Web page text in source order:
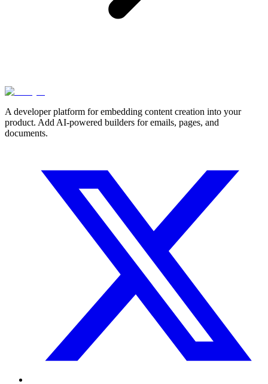
A developer platform for embedding content creation into your
product. Add AI-powered builders for emails, pages, and
documents.